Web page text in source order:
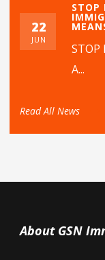
22
JUN
STOP
A...
Read All News
About GSN